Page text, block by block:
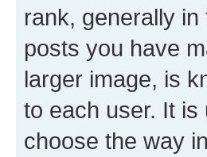
rank, generally
posts you have
larger image, is
to each user. It
choose the way